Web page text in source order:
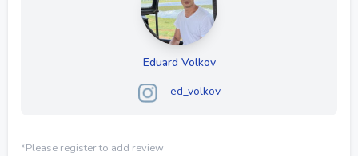
Eduard Volkov
ed_volkov
*Please register to add review